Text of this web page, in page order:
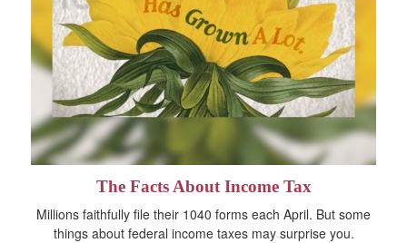
The Facts About Income Tax
Millions faithfully file their 1040 forms each April. But some
things about federal income taxes may surprise you.